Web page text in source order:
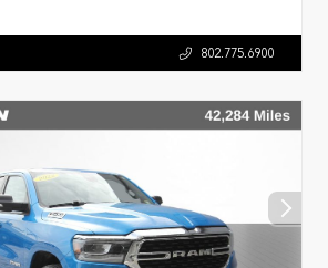
802.775.6900